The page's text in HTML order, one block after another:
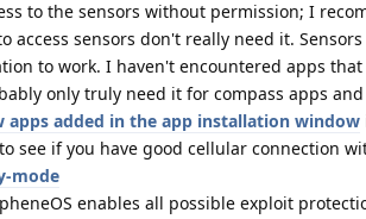
to the sensors without permission; I
access sensors don't really need it.
to work. I haven't encountered apps
only truly need it for compass apps and
apps added in the app installation window
see if you have good cellular connection
mode
enables all possible exploit